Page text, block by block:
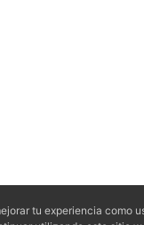
tu experiencia como